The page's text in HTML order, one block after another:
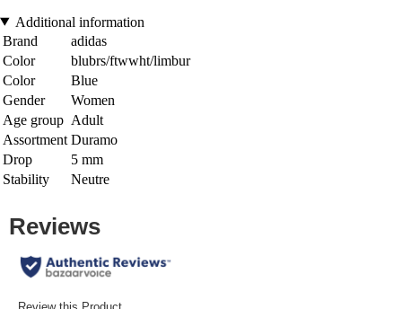
Additional information
Brand
adidas
Color
blubrs/ftwwht/limbur
Color
Blue
Gender
Women
Age group Adult
Assortment Duramo
Drop
5 mm
Stability
Neutre